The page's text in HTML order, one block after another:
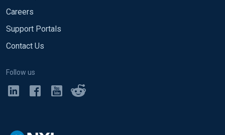
Careers
Support Portals
Contact Us
Follow us